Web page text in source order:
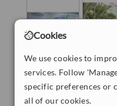
Cookies
We use cookies to
services. Follow
specific preferences or
all of our cookies.